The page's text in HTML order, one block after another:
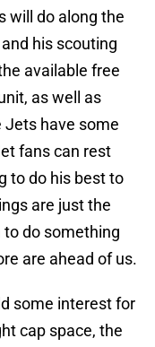
will do along the
his scouting
available free
as well as
Jets have some
fans can rest
to do his best to
are just the
do something
are ahead of us.
some interest for
cap space, the